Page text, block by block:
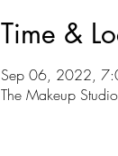
Time &
Sep 06, 2022,
The Makeup